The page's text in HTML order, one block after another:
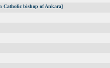
Catholic bishop of Ankara]